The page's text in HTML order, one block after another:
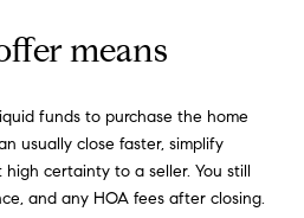
means
funds to purchase the home
usually close faster, simplify
certainty to a seller. You still
and any HOA fees after closing.